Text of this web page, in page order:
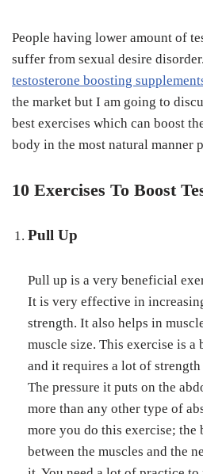
People having lower amount of
suffer from sexual desire
testosterone boosting
the market but I am going to
best exercises which can boost
body in the most natural manner
10 Exercises To Boost
Pull Up
Pull up is a very beneficial
It is very effective in
strength. It also helps in
muscle size. This exercise is
and it requires a lot of
The pressure it puts on the
more than any other type of
more you do this exercise;
between the muscles and the